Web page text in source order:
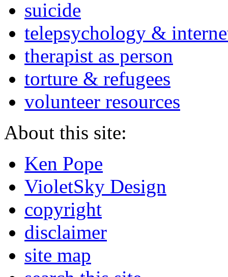
suicide
telepsychology &
therapist as person
torture & refugees
volunteer resources
About this site:
Ken Pope
VioletSky Design
copyright
disclaimer
site map